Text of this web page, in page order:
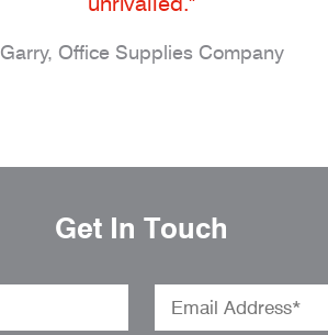
Garry, Office Supplies Company
Get In Touch